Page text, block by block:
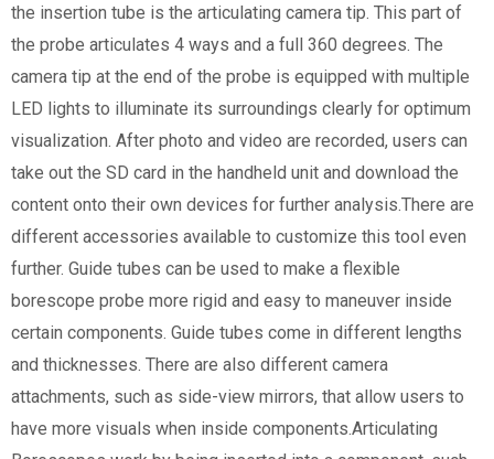
the insertion tube is the articulating camera tip. This part of
the probe articulates 4 ways and a full 360 degrees. The
camera tip at the end of the probe is equipped with multiple
LED lights to illuminate its surroundings clearly for optimum
visualization. After photo and video are recorded, users can
take out the SD card in the handheld unit and download the
content onto their own devices for further analysis.There are
different accessories available to customize this tool even
further. Guide tubes can be used to make a flexible
borescope probe more rigid and easy to maneuver inside
certain components. Guide tubes come in different lengths
and thicknesses. There are also different camera
attachments, such as side-view mirrors, that allow users to
have more visuals when inside components.Articulating